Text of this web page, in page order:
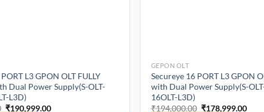
L3 GPON OLT FULLY
Dual Power Supply(S-OLT-
L3D)
Original
₹190,999.00Current
GEPON OLT
Secureye 16 PORT L3 GPON
with Dual Power Supply(S-
16OLT-L3D)
₹194,000.00 Original
₹178,999.00